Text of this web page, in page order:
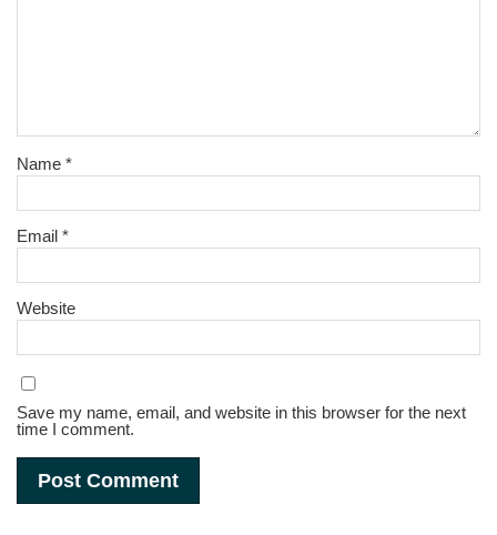
Name*
Email*
Website
Save my name, email, and website in this browser for the next
time I comment.